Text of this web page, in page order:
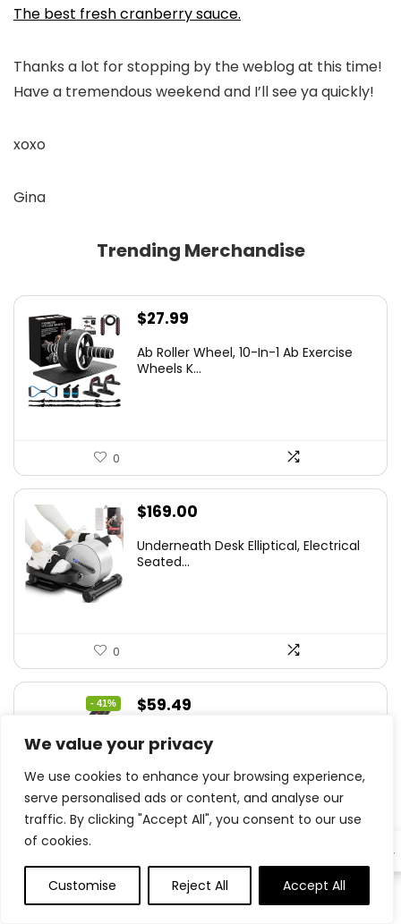
We value your privacy
We use cookies to enhance your browsing experience,
serve personalised ads or content, and analyse our
traffic. By clicking "Accept All", you consent to our use
of cookies.
Customise Reject All Accept All
0
The best fresh cranberry sauce.
Thanks a lot for stopping by the weblog at this time!
Have a tremendous weekend and I’ll see ya quickly!
xoxo
Gina
Trending Merchandise
$27.99
Ab Roller Wheel, 10-In-1 Ab Exercise
Wheels K...
0
$169.00
Underneath Desk Elliptical, Electrical
Seated...
0
- 41%
Original
was:
$99.99.
$59.49
is:
$59.49.
Weight Bench Press, Power Coaching
Adjustable...
Original
55.99Current